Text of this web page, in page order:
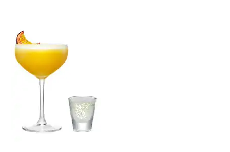
NAMED
UK’S
FAVOURITE
COCKTAIL